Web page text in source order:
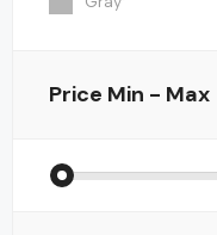
Price Min - Max